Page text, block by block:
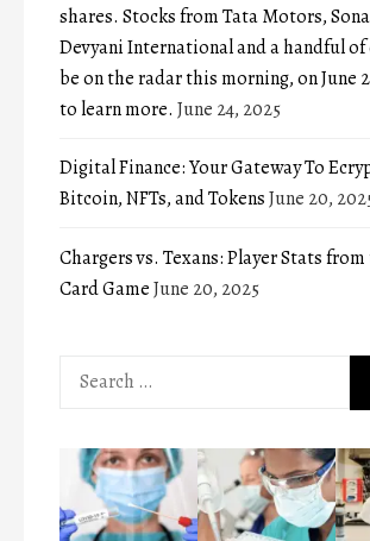
shares. Stocks from Tata Motors, Sona
Devyani International and a handful
be on the radar this morning, on June
to learn more. June 24, 2025
Digital Finance: Your Gateway To
Bitcoin, NFTs, and TokensJune 20,
Chargers vs. Texans: Player Stats
Card GameJune 20, 2025
Search